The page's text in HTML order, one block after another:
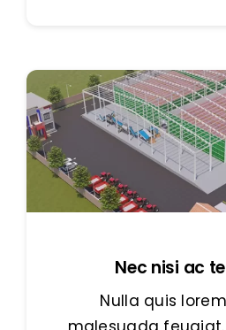
Nec nisi ac
Nulla quis